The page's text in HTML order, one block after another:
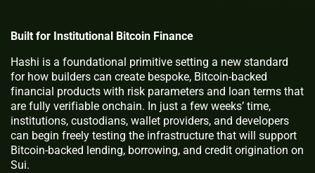
Built for Institutional Bitcoin Finance
Hashi is a foundational primitive setting a new standard
for how builders can create bespoke, Bitcoin-backed
financial products with risk parameters and loan terms that
are fully verifiable onchain. In just a few weeks’ time,
institutions, custodians, wallet providers, and developers
can begin freely testing the infrastructure that will support
Bitcoin-backed lending, borrowing, and credit origination on
Sui.